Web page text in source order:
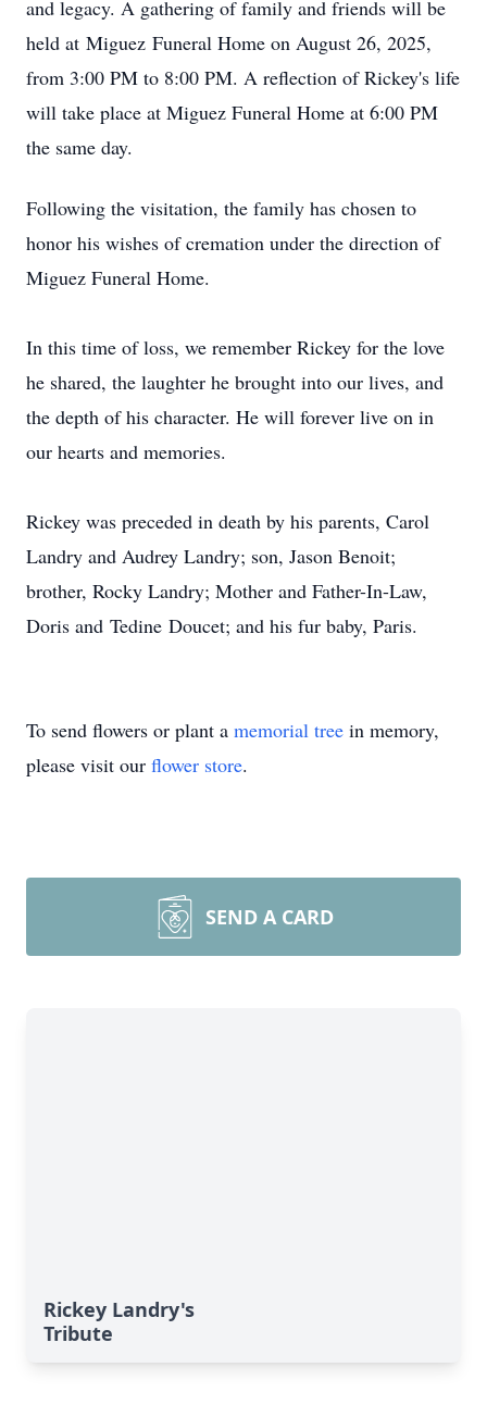
and legacy. A gathering of family and friends will be
held at Miguez Funeral Home on August 26, 2025,
from 3:00 PM to 8:00 PM. A reflection of Rickey's life
will take place at Miguez Funeral Home at 6:00 PM
the same day.
Following the visitation, the family has chosen to
honor his wishes of cremation under the direction of
Miguez Funeral Home.
In this time of loss, we remember Rickey for the love
he shared, the laughter he brought into our lives, and
the depth of his character. He will forever live on in
our hearts and memories.
Rickey was preceded in death by his parents, Carol
Landry and Audrey Landry; son, Jason Benoit;
brother, Rocky Landry; Mother and Father-In-Law,
Doris and Tedine Doucet; and his fur baby, Paris.
To send flowers or plant a memorial tree in memory,
please visit our flower store.
SEND A CARD
Rickey Landry's
Tribute